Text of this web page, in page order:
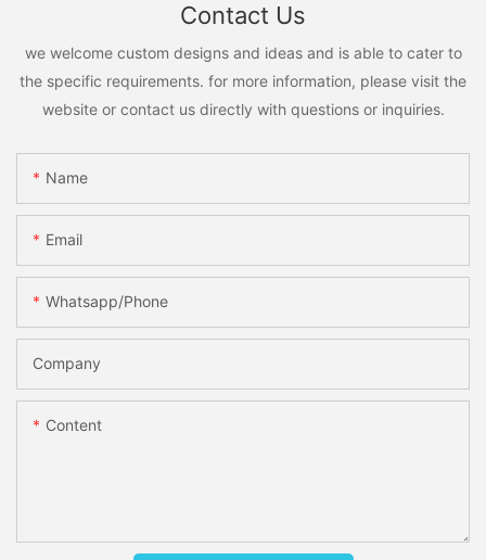
Contact Us
we welcome custom designs and ideas and is able to cater to
the specific requirements. for more information, please visit the
website or contact us directly with questions or inquiries.
Name
Email
Whatsapp/phone
Company
Content